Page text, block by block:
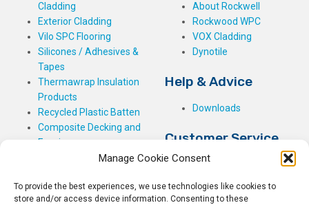
Manage Cookie Consent
To provide the best experiences, we use technologies like cookies to
store and/or access device information. Consenting to these
Cladding
Exterior Cladding
Vilo SPC Flooring
Silicones / Adhesives &
Tapes
Thermawrap Insulation
Products
Recycled Plastic Batten
Composite Decking and
Fencing
About Rockwell
Rockwood WPC
VOX Cladding
Dynotile
Help & Advice
Downloads
Customer Service
My Basket
Checkout
My Account